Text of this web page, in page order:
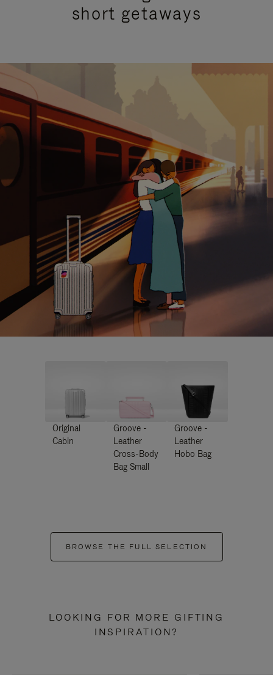
short getaways
Original
Cabin
Groove -
Leather
Cross-Body
Bag Small
Groove -
Leather
Hobo Bag
BROWSE THE FULL SELECTION
LOOKING FOR MORE GIFTING
INSPIRATION?